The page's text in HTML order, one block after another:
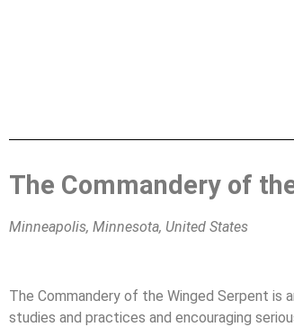
The Commandery of
Minneapolis, Minnesota, United States
The Commandery of the Winged Serpent is
studies and practices and encouraging